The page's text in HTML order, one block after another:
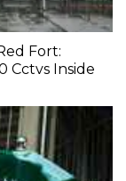
Fort:
Cctvs Inside